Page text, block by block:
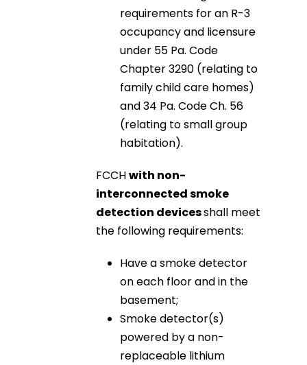
requirements for an R-3
occupancy and licensure
under 55 Pa. Code
Chapter 3290 (relating to
family child care homes)
and 34 Pa. Code Ch. 56
(relating to small group
habitation).
FCCHwith non-
interconnected smoke
detection devicesshall meet
the following requirements:
Have a smoke detector
on each floor and in the
basement;
Smoke detector(s)
powered by a non-
replaceable lithium